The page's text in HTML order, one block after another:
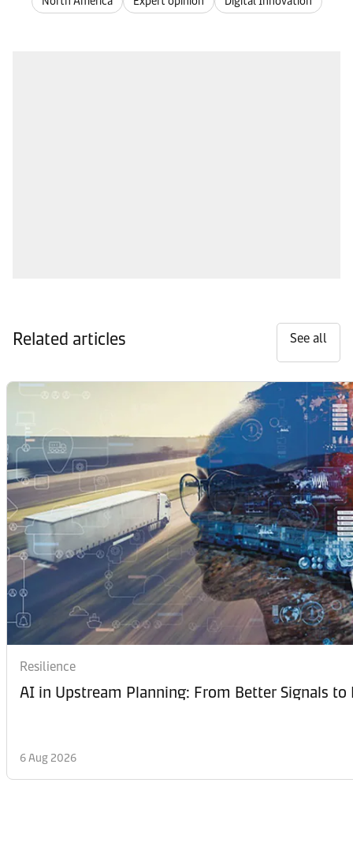
Related articles See all
Resilience
AI in Upstream Planning: From Better Signals to
6 Aug 2026